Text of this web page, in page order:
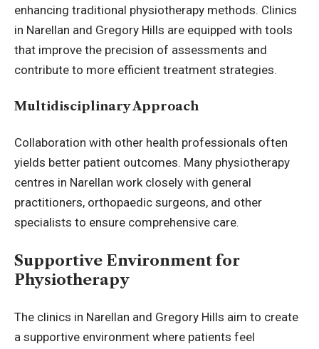
enhancing traditional physiotherapy methods. Clinics
in Narellan and Gregory Hills are equipped with tools
that improve the precision of assessments and
contribute to more efficient treatment strategies.
Multidisciplinary Approach
Collaboration with other health professionals often
yields better patient outcomes. Many physiotherapy
centres in Narellan work closely with general
practitioners, orthopaedic surgeons, and other
specialists to ensure comprehensive care.
Supportive Environment for
Physiotherapy
The clinics in Narellan and Gregory Hills aim to create
a supportive environment where patients feel